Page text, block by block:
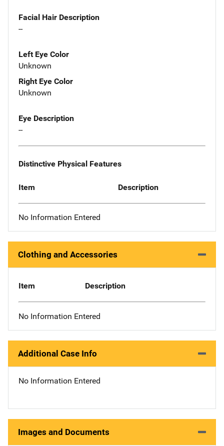
Facial Hair Description
--
Left Eye Color
Unknown
Right Eye Color
Unknown
Eye Description
--
Distinctive Physical Features
Item Description
No Information Entered
Clothing and Accessories
Item Description
No Information Entered
Additional Case Info
No Information Entered
Images and Documents